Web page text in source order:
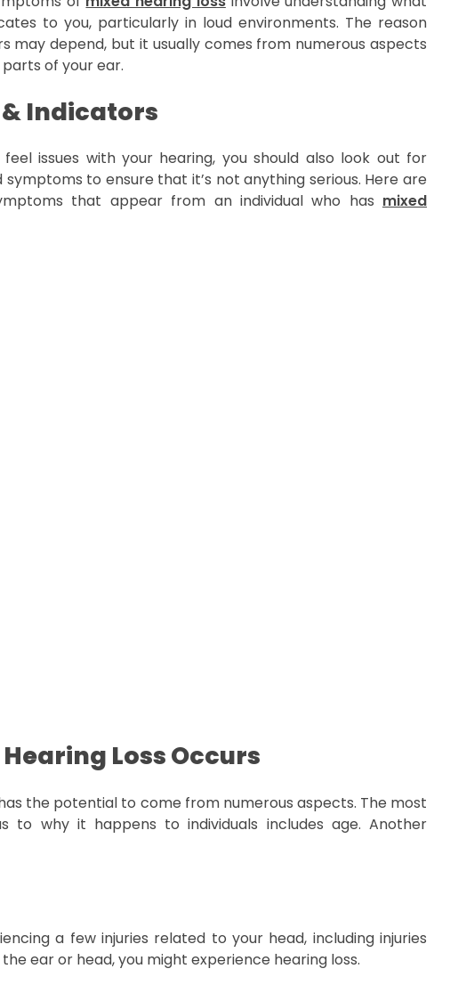
to you, particularly in loud environments. The reason
may depend, but it usually comes from numerous aspects
of your ear.
Indicators
issues with your hearing, you should also look out for
to ensure that it’s not anything serious. Here are
that appear from an individual who has mixed
Loss Occurs
the potential to come from numerous aspects. The most
to why it happens to individuals includes age. Another
a few injuries related to your head, including injuries
ear or head, you might experience hearing loss.